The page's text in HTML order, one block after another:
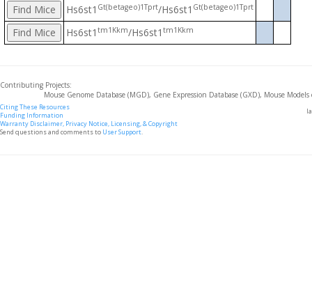
Hs6st1 Gt(betageo)1Tprt/Hs6st1 Gt(betageo)1Tprt
Hs6st1 tm1Kkm/Hs6st1 tm1Kkm
Contributing Projects:
Mouse Genome Database (MGD), Gene Expression Database (GXD), Mouse
Citing These Resources
Funding Information
Warranty Disclaimer, Privacy Notice, Licensing, & Copyright
Send questions and comments to User Support.